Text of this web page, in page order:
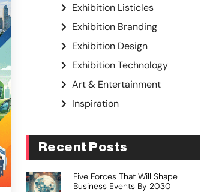
Exhibition Listicles
Exhibition Branding
Exhibition Design
Exhibition Technology
Art & Entertainment
Inspiration
Recent Posts
Five Forces That Will Shape
Business Events By 2030